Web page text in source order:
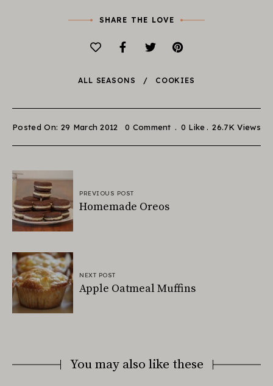
SHARE THE LOVE
ALL SEASONS COOKIES
Posted On: 29 March 2012 0 Comment 0 Like 26.7K Views
PREVIOUS POST
Homemade Oreos
NEXT POST
Apple Oatmeal Muffins
You may also like these